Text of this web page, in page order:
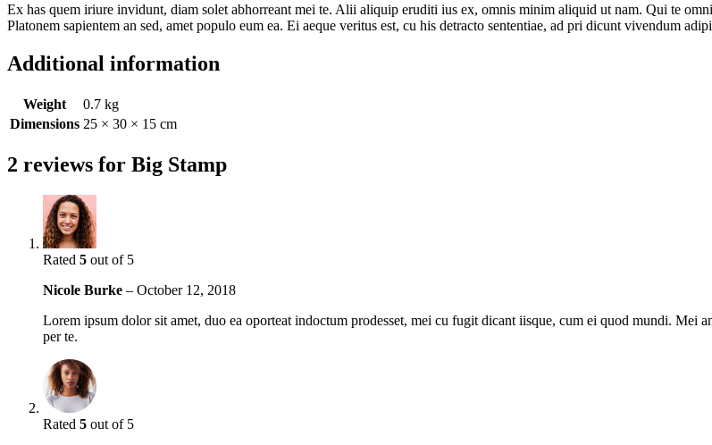
Ex has quem iriure invidunt, diam solet abhorreant mei te. Alii aliquip eruditi ius ex, omnis minim aliquid ut nam. Qui te
Platonem sapientem an sed, amet populo eum ea. Ei aeque veritus est, cu his detracto sententiae, ad pri dicunt vivendum
Additional information
Weight
0.7 kg
Dimensions 25 × 30 × 15 cm
2 reviews for Big Stamp
Rated 5 out of 5
Nicole Burke – October 12, 2018
Lorem ipsum dolor sit amet, duo ea oporteat indoctum prodesset, mei cu fugit dicant iisque, cum ei quod mundi.
per te.
Rated 5 out of 5